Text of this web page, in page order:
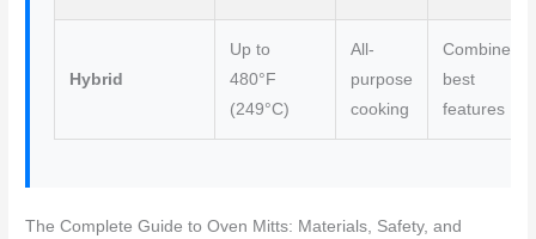
Hybrid
Up to
480°F
(249°C)
All-
purpose
cooking
Combines
best
features
The Complete Guide to Oven Mitts: Materials, Safety, and